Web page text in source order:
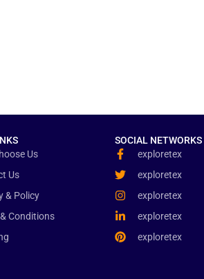
Us
Us
& Policy
Conditions
SOCIAL NETWORKS
exploretex
exploretex
exploretex
exploretex
exploretex